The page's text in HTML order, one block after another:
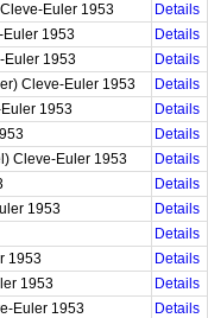
Euler 1953
Details
Euler 1953
Details
Euler 1953
Details
Cleve-Euler 1953
Details
1953
Details
Details
Cleve-Euler 1953
Details
Details
1953
Details
Details
1953
Details
1953
Details
Euler 1953
Details